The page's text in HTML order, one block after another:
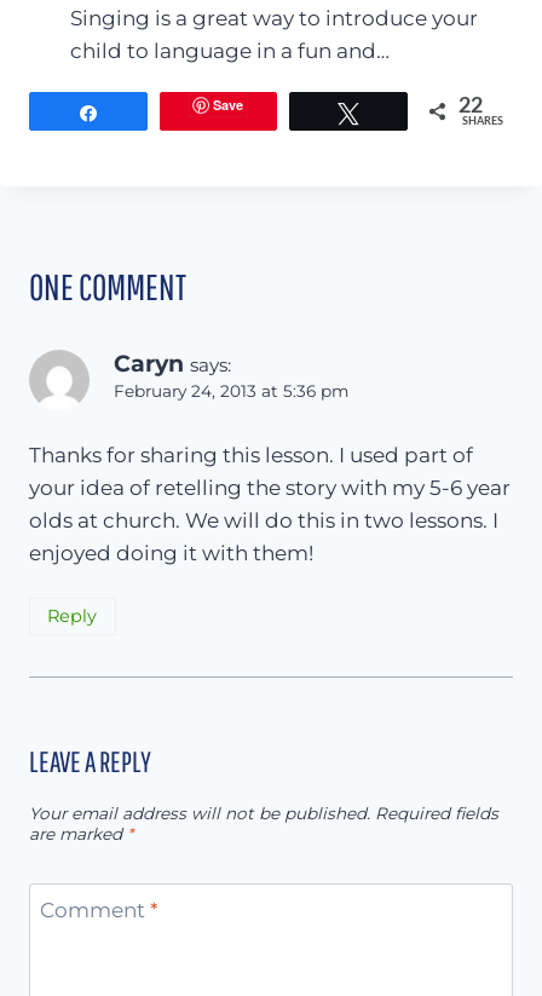
Singing is a great way to introduce your
child to language in a fun and…
Save 22
SHARES
ONE COMMENT
Caryn says:
February 24, 2013 at 5:36 pm
Thanks for sharing this lesson. I used part of
your idea of retelling the story with my 5-6 year
olds at church. We will do this in two lessons. I
enjoyed doing it with them!
Reply
LEAVE A REPLY
Your email address will not be published. Required fields
are marked *
Comment *